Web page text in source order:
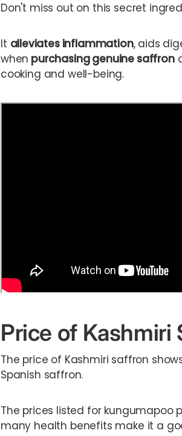
Don't miss out on this secret
It alleviates inflammation, aids
when purchasing genuine saffron
cooking and well-being.
Price of Kashmiri
The price of Kashmiri saffron
Spanish saffron.
The prices listed for kungumapoo
many health benefits make it a